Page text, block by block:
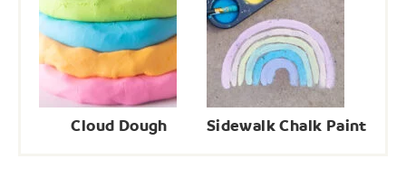
Cloud Dough Sidewalk Chalk Paint